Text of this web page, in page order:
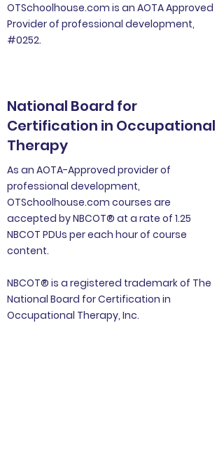
OTSchoolhouse.com is an AOTA Approved
Provider of professional development,
#0252.
National Board for
Certification in Occupational
Therapy
As an AOTA-Approved provider of
professional development,
OTSchoolhouse.com courses are
accepted by NBCOT® at a rate of 1.25
NBCOT PDUs per each hour of course
content.
NBCOT® is a registered trademark of The
National Board for Certification in
Occupational Therapy, Inc.